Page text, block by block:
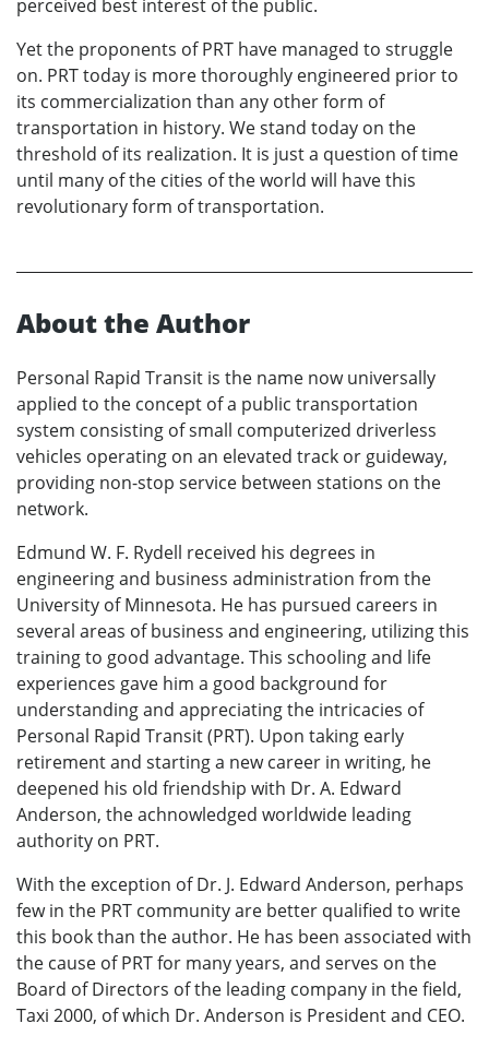
perceived best interest of the public.
Yet the proponents of PRT have managed to struggle
on. PRT today is more thoroughly engineered prior to
its commercialization than any other form of
transportation in history. We stand today on the
threshold of its realization. It is just a question of time
until many of the cities of the world will have this
revolutionary form of transportation.
About the Author
Personal Rapid Transit is the name now universally
applied to the concept of a public transportation
system consisting of small computerized driverless
vehicles operating on an elevated track or guideway,
providing non-stop service between stations on the
network.
Edmund W. F. Rydell received his degrees in
engineering and business administration from the
University of Minnesota. He has pursued careers in
several areas of business and engineering, utilizing this
training to good advantage. This schooling and life
experiences gave him a good background for
understanding and appreciating the intricacies of
Personal Rapid Transit (PRT). Upon taking early
retirement and starting a new career in writing, he
deepened his old friendship with Dr. A. Edward
Anderson, the achnowledged worldwide leading
authority on PRT.
With the exception of Dr. J. Edward Anderson, perhaps
few in the PRT community are better qualified to write
this book than the author. He has been associated with
the cause of PRT for many years, and serves on the
Board of Directors of the leading company in the field,
Taxi 2000, of which Dr. Anderson is President and CEO.